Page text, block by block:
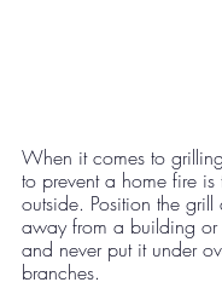
When it comes to
to prevent a home fire
outside. Position the
away from a building or
and never put it under
branches.